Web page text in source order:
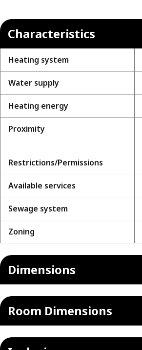
Characteristics
Heating system
Water supply
Heating energy
Proximity
Restrictions/Permissions
Available services
Sewage system
Zoning
Dimensions
Room Dimensions